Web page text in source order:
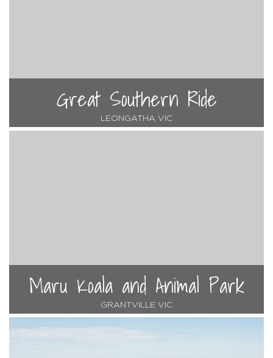
Great Southern Ride
LEONGATHA VIC
Maru Koala and Animal Park
GRANTVILLE VIC